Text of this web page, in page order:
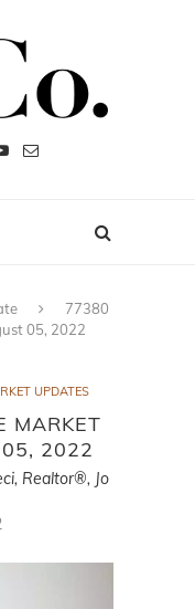
77380
05, 2022
UPDATES
MARKET
05, 2022
Realtor®, Jo